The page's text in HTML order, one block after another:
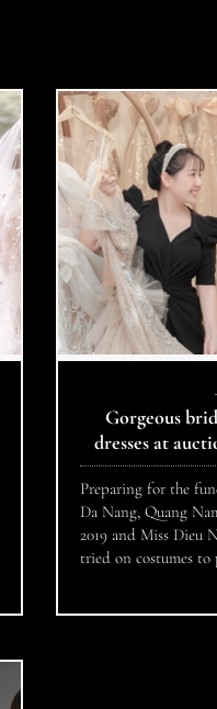
Gorgeous
dresses at
Preparing for the
Da Nang, Quang
2019 and Miss Dieu
tried on costumes
towards” Preparing